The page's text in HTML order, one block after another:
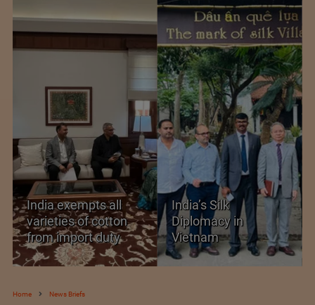
India’s Silk
Diplomacy in
Vietnam
Colombia Modifies
Threshold Prices for
Textiles, Apparel and
Footwear
Home News Briefs